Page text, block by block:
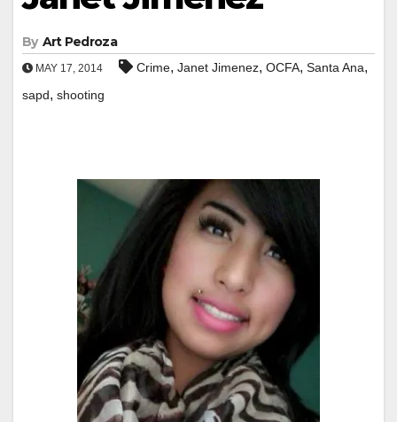
By Art Pedroza
MAY 17, 2014 Crime, Janet Jimenez, OCFA, Santa Ana,
sapd, shooting